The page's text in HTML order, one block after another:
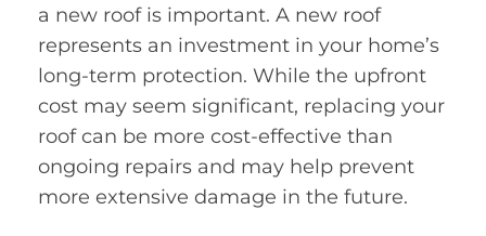
a new roof is important. A new roof
represents an investment in your home’s
long-term protection. While the upfront
cost may seem significant, replacing your
roof can be more cost-effective than
ongoing repairs and may help prevent
more extensive damage in the future.